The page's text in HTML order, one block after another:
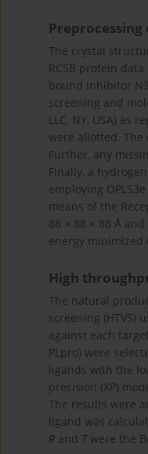
The crystal
RCSB protein data
bound inhibitor
screening and
LLC, NY, USA) as
were allotted.
Further, any
Finally, a
employing
means of the
88 × 88 × 88 Å
energy minimized
High
The natural
screening (HTVS)
against each
PLpro) were
ligands with the
precision (XP)
The results were
ligand was
R and Twere the